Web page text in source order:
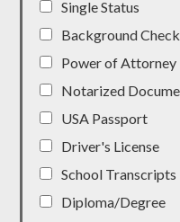
Single Status
Background
Power of Attorney
Notarized
USA Passport
Driver's License
School Transcripts
Diploma/Degree